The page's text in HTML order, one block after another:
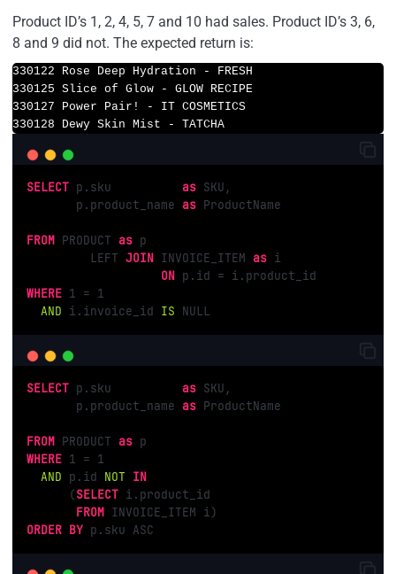
Product ID’s 1, 2, 4, 5, 7 and 10 had sales. Product ID’s 3, 6,
8 and 9 did not. The expected return is:
330122 Rose Deep Hydration - FRESH
330125 Slice of Glow - GLOW RECIPE
330127 Power Pair! - IT COSMETICS
330128 Dewy Skin Mist - TATCHA
SELECT p.sku as SKU,
       p.product_name
as ProductName
FROM PRODUCT as p
         LEFT
JOIN INVOICE_ITEM as i
ON
WHERE 1 = 1
AND i.invoice_id IS NULL
SELECT p.sku as SKU,
       p.product_name
as ProductName
FROM PRODUCT as
WHERE 1 = 1
AND p.id NOT IN
      (
SELECT i.product_id
FROM
ORDER BY p.sku ASC